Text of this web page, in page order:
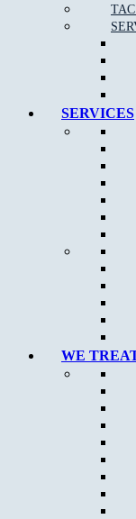
SERVICES
WE
How Many
Patients generally
develop specific
that are involved.
$30